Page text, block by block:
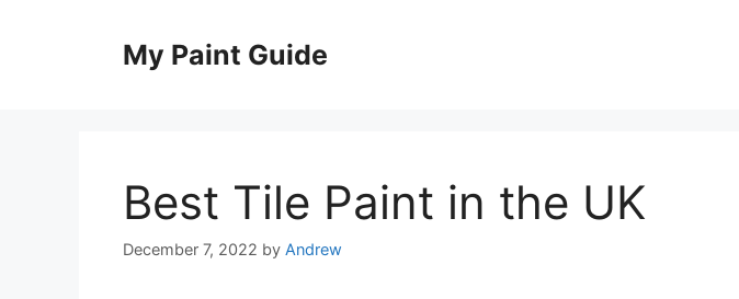
My Paint Guide
Best Tile Paint in the UK
December 7, 2022 by Andrew